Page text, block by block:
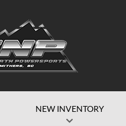
NEW INVENTORY